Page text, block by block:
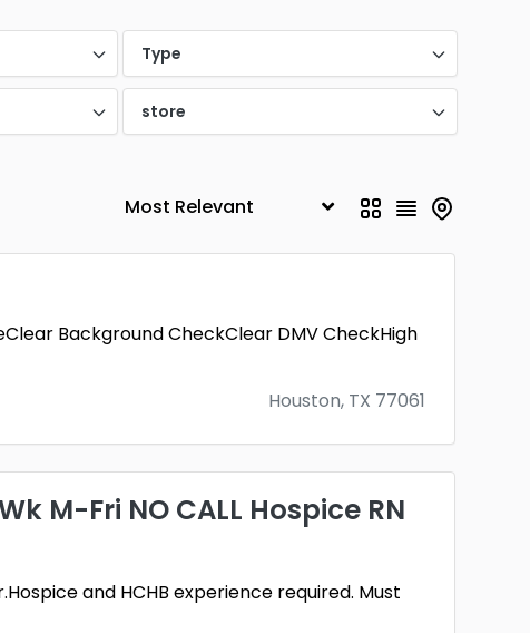
Type
store
Background CheckClear DMV CheckHigh
Houston, TX 77061
M-Fri NO CALL Hospice RN
and HCHB experience required. Must